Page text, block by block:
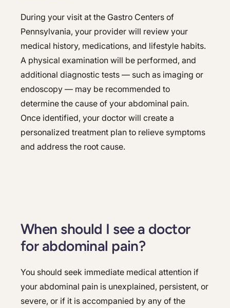
During your visit at the Gastro Centers of
Pennsylvania, your provider will review your
medical history, medications, and lifestyle habits.
A physical examination will be performed, and
additional diagnostic tests — such as imaging or
endoscopy — may be recommended to
determine the cause of your abdominal pain.
Once identified, your doctor will create a
personalized treatment plan to relieve symptoms
and address the root cause.
When should I see a doctor
for abdominal pain?
You should seek immediate medical attention if
your abdominal pain is unexplained, persistent, or
severe, or if it is accompanied by any of the